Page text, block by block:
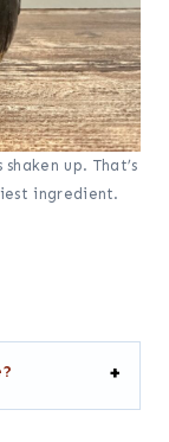
up. That’s
ingredient.